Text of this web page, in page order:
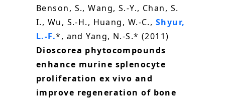
Benson, S., Wang, S.-Y., Chan, S.
I., Wu, S.-H., Huang, W.-C., Shyur,
L.-F.*, and Yang, N.-S.* (2011)
Dioscorea phytocompounds
enhance murine splenocyte
proliferation ex vivo and
improve regeneration of bone